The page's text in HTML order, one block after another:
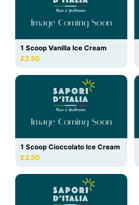
1 Scoop Vanilla Ice Cream
£2.50
1 Scoop Cioccolato Ice Cream
£2.50